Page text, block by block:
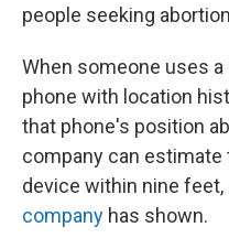
people seeking
When someone uses
phone with location
that phone's position
company can estimate
device within nine feet,
company has shown.